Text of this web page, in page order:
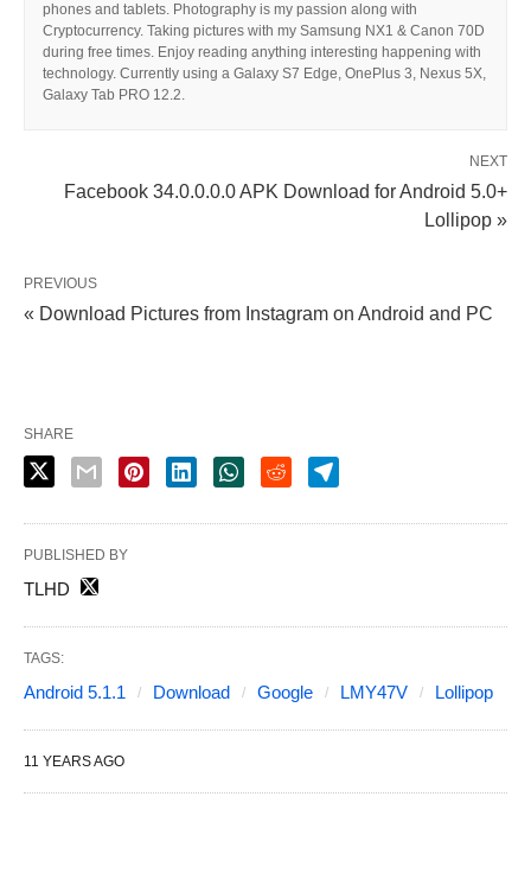
phones and tablets. Photography is my passion along with
Cryptocurrency. Taking pictures with my Samsung NX1 & Canon 70D
during free times. Enjoy reading anything interesting happening with
technology. Currently using a Galaxy S7 Edge, OnePlus 3, Nexus 5X,
Galaxy Tab PRO 12.2.
NEXT
Facebook 34.0.0.0.0 APK Download for Android 5.0+
Lollipop »
PREVIOUS
« Download Pictures from Instagram on Android and PC
SHARE
PUBLISHED BY
TLHD
TAGS:
Android 5.1.1 Download Google LMY47V Lollipop
11 YEARS AGO